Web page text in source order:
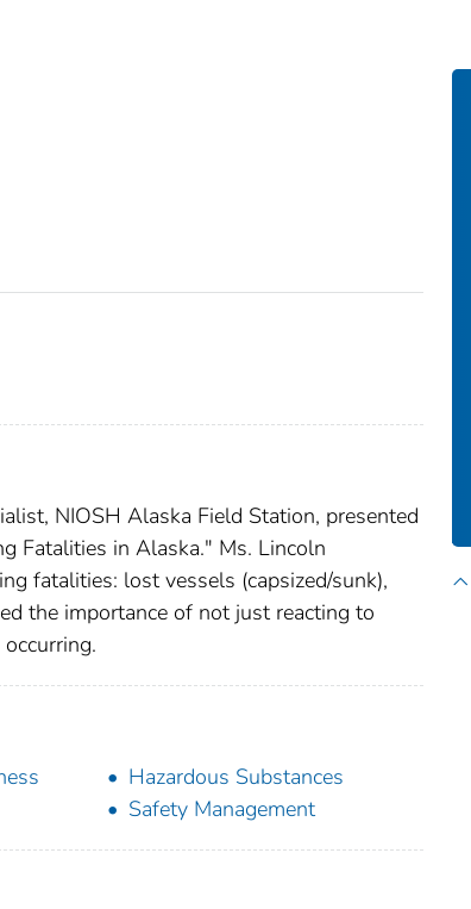
NIOSH Alaska Field Station, presented
Fatalities in Alaska." Ms. Lincoln
fatalities: lost vessels (capsized/sunk),
the importance of not just reacting to
Hazardous Substances
Safety Management